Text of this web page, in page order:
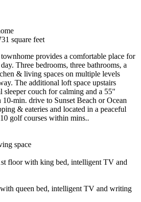
square feet
provides a comfortable place for
Three bedrooms, three bathrooms, a
& living spaces on multiple levels
The additional loft space upstairs
sleeper couch for calming and a 55"
min. drive to Sunset Beach or Ocean
& eateries and located in a peaceful
golf courses within mins..
space
floor with king bed, intelligent TV and
queen bed, intelligent TV and writing